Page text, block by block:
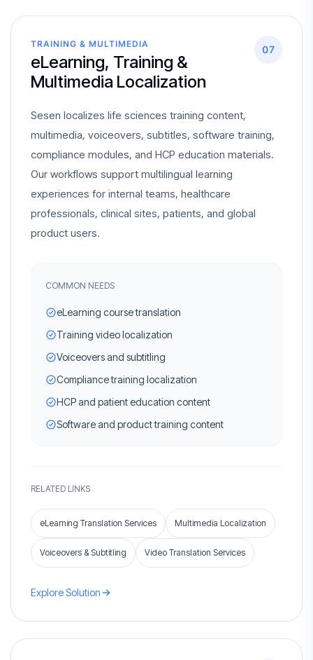
TRAINING & MULTIMEDIA
eLearning, Training &
Multimedia Localization
07
Sesen localizes life sciences training content,
multimedia, voiceovers, subtitles, software training,
compliance modules, and HCP education materials.
Our workflows support multilingual learning
experiences for internal teams, healthcare
professionals, clinical sites, patients, and global
product users.
COMMON NEEDS
eLearning course translation
Training video localization
Voiceovers and subtitling
Compliance training localization
HCP and patient education content
Software and product training content
RELATED LINKS
eLearning Translation Services Multimedia Localization
Voiceovers & Subtitling Video Translation Services
Explore Solution